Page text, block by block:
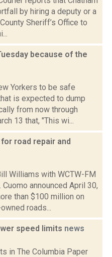
by hiring a deputy or a
Sheriff’s Office to
because of the
Yorkers to be safe
is expected to dump
from now through
13 that, "This wi...
road repair and
Williams with WCTW-FM
announced April 30,
than $100 million on
roads...
speed limits news
in The Columbia Paper